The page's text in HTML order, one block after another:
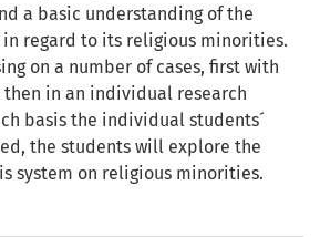
a basic understanding of the
in regard to its religious minorities.
on a number of cases, first with
in an individual research
basis the individual students´
the students will explore the
system on religious minorities.